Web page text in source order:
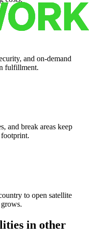
and on-demand
fulfillment.
and break areas keep
to open satellite
in other